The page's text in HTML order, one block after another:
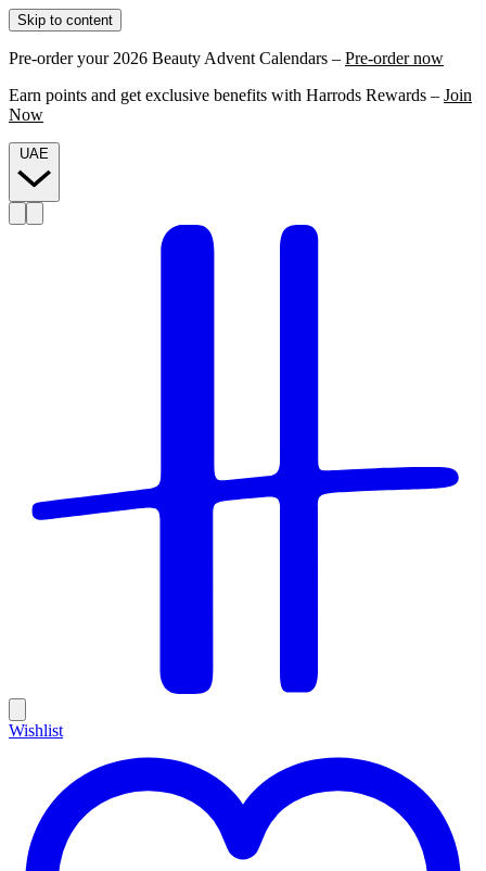
Skip to content
Pre-order your 2026 Beauty Advent Calendars – Pre-order now
Earn points and get exclusive benefits with Harrods Rewards – Join
Now
Wishlist